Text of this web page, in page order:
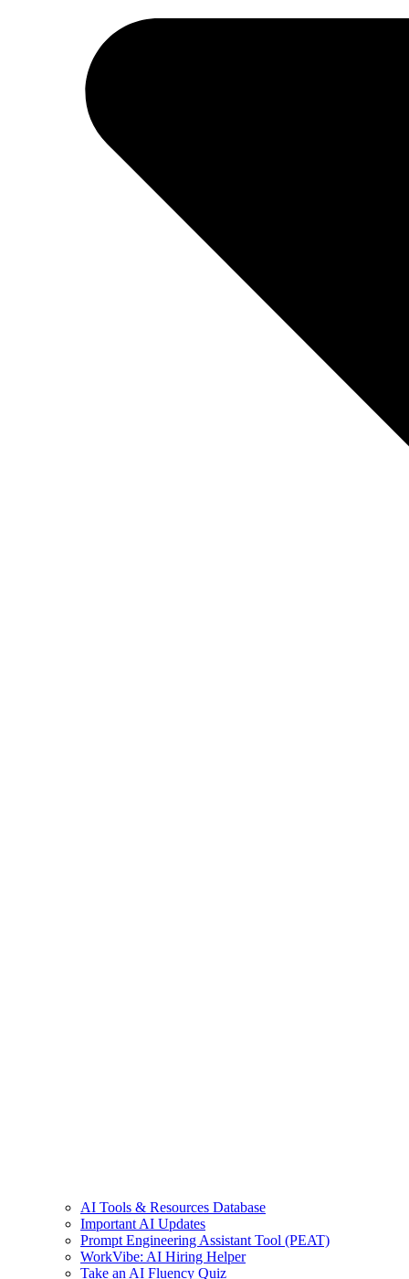
AI Tools & Resources Database
Important AI Updates
Prompt Engineering Assistant Tool (PEAT)
WorkVibe: AI Hiring Helper
Take an AI Fluency Quiz